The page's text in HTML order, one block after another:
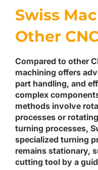
Swiss
Other
Compared to other
machining offers
part handling, and
complex
methods involve
processes or
turning processes,
specialized turning
remains stationary,
cutting tool by a